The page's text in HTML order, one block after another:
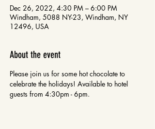
Dec 26, 2022, 4:30 PM – 6:00 PM
Windham, 5088 NY-23, Windham, NY
12496, USA
About the event
Please join us for some hot chocolate to
celebrate the holidays! Available to hotel
guests from 4:30pm - 6pm.